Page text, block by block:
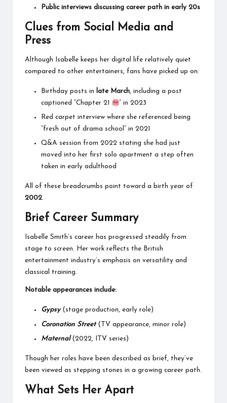
Public interviews discussing career path in early 20s
Clues from Social Media and
Press
Although Isabelle keeps her digital life relatively quiet
compared to other entertainers, fans have picked up on:
Birthday posts in late March, including a post
captioned “Chapter 21
” in 2023
Red carpet interview where she referenced being
“fresh out of drama school” in 2021
Q&A session from 2022 stating she had just
moved into her first solo apartment a step often
taken in early adulthood
All of these breadcrumbs point toward a birth year of
2002.
Brief Career Summary
Isabelle Smith’s career has progressed steadily from
stage to screen. Her work reflects the British
entertainment industry’s emphasis on versatility and
classical training.
Notable appearances include:
Gypsy(stage production, early role)
Coronation Street(TV appearance, minor role)
Maternal(2022, ITV series)
Though her roles have been described as brief, they’ve
been viewed as stepping stones in a growing career path.
What Sets Her Apart